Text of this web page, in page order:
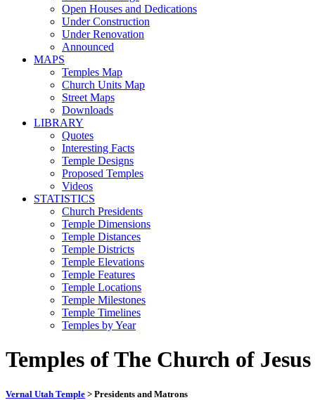
Open Houses and Dedications
Under Construction
Under Renovation
Announced
MAPS
Temples Map
Church Units Map
Street Maps
Downloads
LIBRARY
Quotes
Interesting Facts
Temple Designs
Proposed Temples
Videos
STATISTICS
Church Presidents
Temple Dimensions
Temple Distances
Temple Districts
Temple Elevations
Temple Features
Temple Locations
Temple Milestones
Temple Timelines
Temples by Year
Temples of The Church of
Vernal Utah Temple > Presidents and Matrons